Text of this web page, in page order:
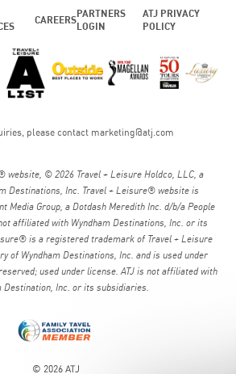
CAREERS
PARTNERS
LOGIN
ATJ PRIVACY
POLICY
please contact marketing@atj.com
website, © 2026 Travel + Leisure Holdco, LLC, a
Destinations, Inc. Travel + Leisure® website is
Media Group, a Dotdash Meredith Inc. d/b/a People
affiliated with Wyndham Destinations, Inc. or its
is a registered trademark of Travel + Leisure
of Wyndham Destinations, Inc. and is used under
used under license. ATJ is not affiliated with
Destination, Inc. or its subsidiaries.
© 2026 ATJ